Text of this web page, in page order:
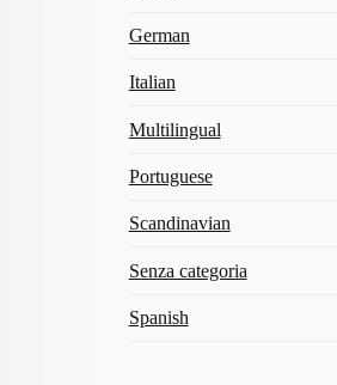
German
Italian
Multilingual
Portuguese
Scandinavian
Senza categoria
Spanish